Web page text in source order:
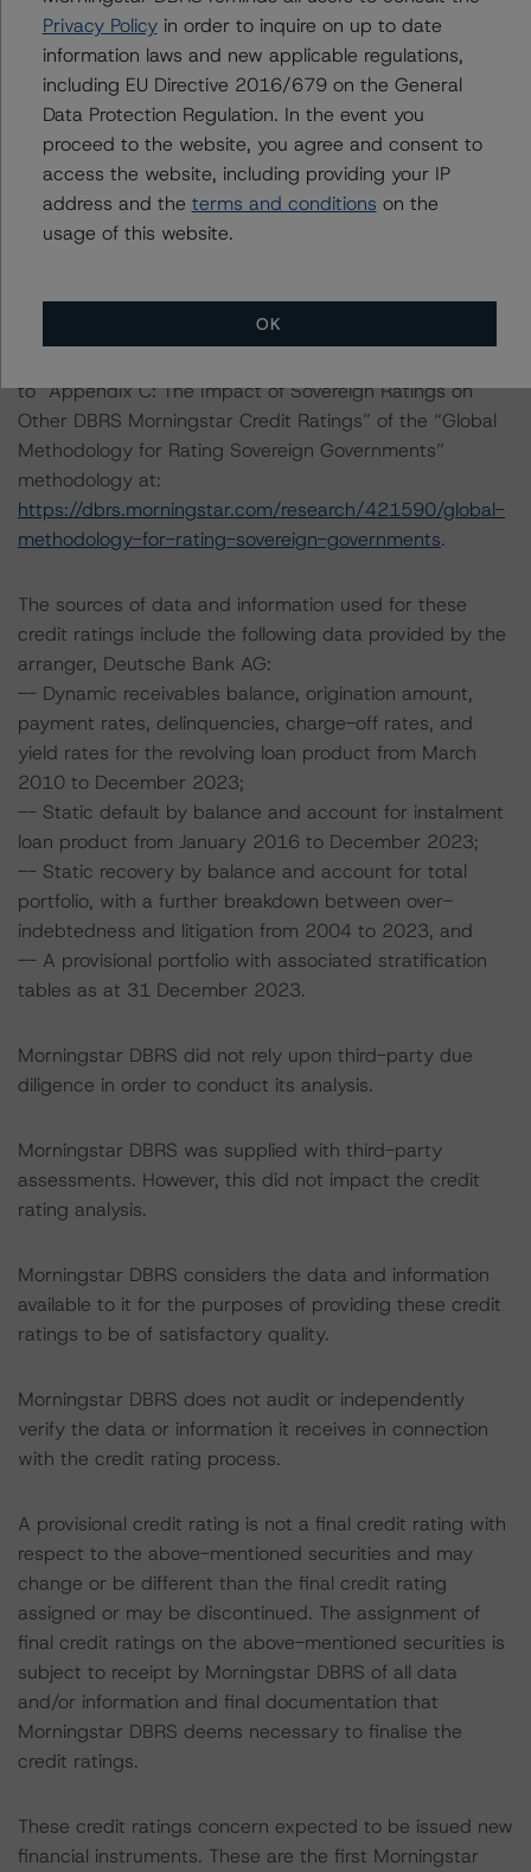
methodology consistently and conducted a review of
the transaction in accordance with the principal
methodology.
An asset and a cash flow analysis were both conducted.
Due to the inclusion of a revolving period in the
transaction, the analysis considers potential portfolio
migration based on replenishment criteria set forth in
For a more detailed discussion of the sovereign risk
to “Appendix C: The Impact of Sovereign Ratings on
Other DBRS Morningstar Credit Ratings” of the “Global
Methodology for Rating Sovereign Governments”
methodology at:
https://dbrs.morningstar.com/research/421590/global-
methodology-for-rating-sovereign-governments.
The sources of data and information used for these
credit ratings include the following data provided by the
arranger, Deutsche Bank AG:
-- Dynamic receivables balance, origination amount,
payment rates, delinquencies, charge-off rates, and
yield rates for the revolving loan product from March
2010 to December 2023;
-- Static default by balance and account for instalment
loan product from January 2016 to December 2023;
-- Static recovery by balance and account for total
portfolio, with a further breakdown between over-
indebtedness and litigation from 2004 to 2023, and
-- A provisional portfolio with associated stratification
tables as at 31 December 2023.
Morningstar DBRS did not rely upon third-party due
diligence in order to conduct its analysis.
Morningstar DBRS was supplied with third-party
assessments. However, this did not impact the credit
rating analysis.
Morningstar DBRS considers the data and information
available to it for the purposes of providing these credit
ratings to be of satisfactory quality.
Morningstar DBRS does not audit or independently
verify the data or information it receives in connection
with the credit rating process.
A provisional credit rating is not a final credit rating with
respect to the above-mentioned securities and may
change or be different than the final credit rating
assigned or may be discontinued. The assignment of
final credit ratings on the above-mentioned securities is
subject to receipt by Morningstar DBRS of all data
and/or information and final documentation that
Morningstar DBRS deems necessary to finalise the
credit ratings.
These credit ratings concern expected to be issued new
financial instruments. These are the first Morningstar
Privacy Policyin order to inquire on up to date
information laws and new applicable regulations,
including EU Directive 2016/679 on the General
Data Protection Regulation. In the event you
proceed to the website, you agree and consent to
access the website, including providing your IP
address and the terms and conditions on the
usage of this website.
OK